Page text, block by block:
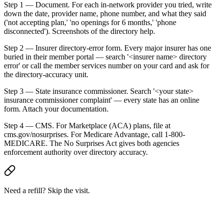
Step 1 — Document. For each in-network provider you tried, write
down the date, provider name, phone number, and what they said
('not accepting plan,' 'no openings for 6 months,' 'phone
disconnected'). Screenshots of the directory help.
Step 2 — Insurer directory-error form. Every major insurer has one
buried in their member portal — search '<insurer name> directory
error' or call the member services number on your card and ask for
the directory-accuracy unit.
Step 3 — State insurance commissioner. Search '<your state>
insurance commissioner complaint' — every state has an online
form. Attach your documentation.
Step 4 — CMS. For Marketplace (ACA) plans, file at
cms.gov/nosurprises. For Medicare Advantage, call 1-800-
MEDICARE. The No Surprises Act gives both agencies
enforcement authority over directory accuracy.
Need a refill? Skip the visit.